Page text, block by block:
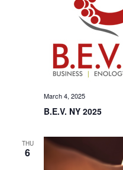
B.E.V. NY 2025
March 4, 2025
THU
6